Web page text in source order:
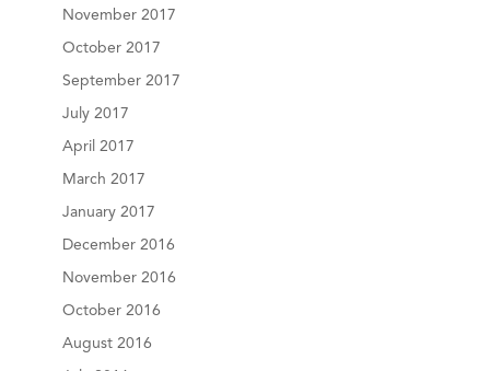
November 2017
October 2017
September 2017
July 2017
April 2017
March 2017
January 2017
December 2016
November 2016
October 2016
August 2016